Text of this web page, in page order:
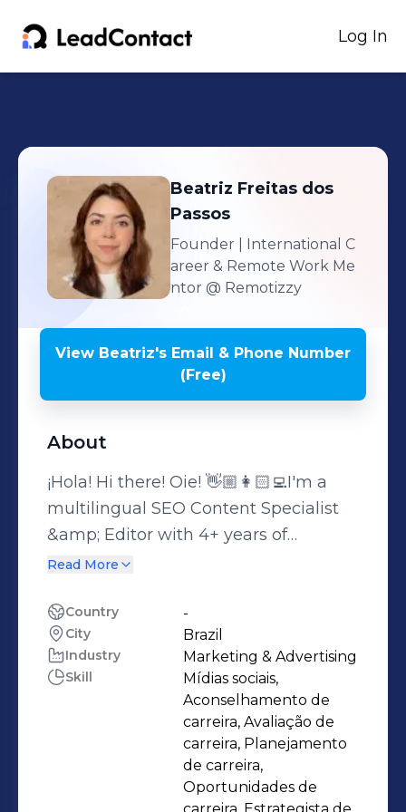
Log In
Beatriz Freitas dos
Passos
Founder | International C
areer & Remote Work Me
ntor @ Remotizzy
View Beatriz's Email & Phone Number
(Free)
About
¡Hola! Hi there! Oie! 👋🏼👩🏻‍💻I'm a
multilingual SEO Content Specialist
&amp; Editor with 4+ years of
experience helping brands grow their
Brazilian Portuguese, and English.I
specialize in the full content lifecycle
for the travel industry: keyword
research, on-page SEO, writing,
editing, translation, and localization —
always with cultural relevance and
market fit in mind for LATAM and
international audiences.My academic
Read More
Country -
City Brazil
Industry Marketing & Advertising
Skill
Mídias sociais,
Aconselhamento de
carreira, Avaliação de
carreira, Planejamento
de carreira,
Oportunidades de